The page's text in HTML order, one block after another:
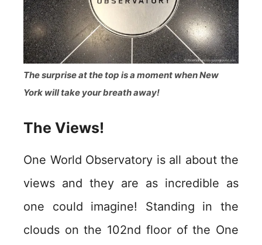
The surprise at the top is a moment when New
York will take your breath away!
The Views!
One World Observatory is all about the
views and they are as incredible as
one could imagine! Standing in the
clouds on the 102nd floor of the One